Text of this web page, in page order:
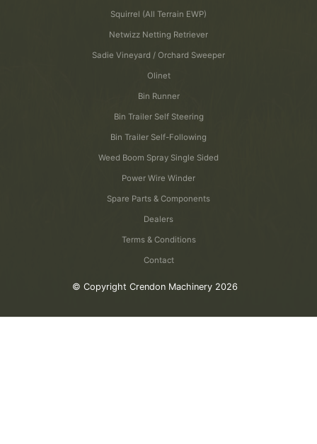
Squirrel (All Terrain EWP)
Netwizz Netting Retriever
Sadie Vineyard / Orchard Sweeper
Olinet
Bin Runner
Bin Trailer Self Steering
Bin Trailer Self-Following
Weed Boom Spray Single Sided
Power Wire Winder
Spare Parts & Components
Dealers
Terms & Conditions
Contact
© Copyright Crendon Machinery 2026